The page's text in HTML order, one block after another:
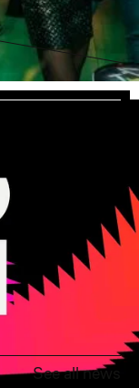
See all news